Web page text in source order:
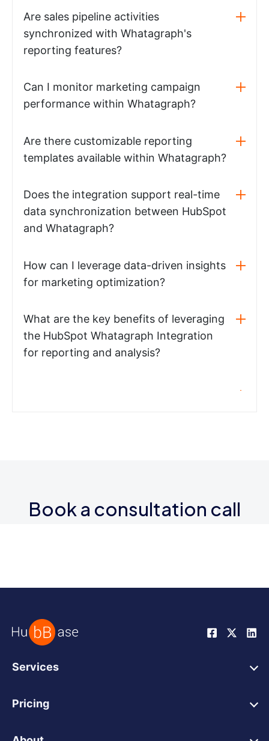
Are sales pipeline activities
synchronized with Whatagraph's
reporting features?
Can I monitor marketing campaign
performance within Whatagraph?
Are there customizable reporting
templates available within Whatagraph?
Does the integration support real-time
data synchronization between HubSpot
and Whatagraph?
How can I leverage data-driven insights
for marketing optimization?
What are the key benefits of leveraging
the HubSpot Whatagraph Integration
for reporting and analysis?
Book a consultation call
Services
HubSpot Web Development
HubSpot Integrations
Pricing